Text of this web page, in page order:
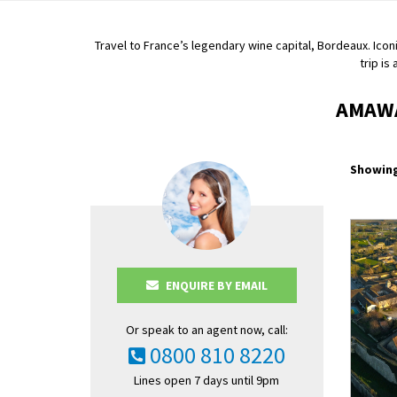
Travel to France’s legendary wine capital, Bordeaux.
trip is
ENQUIRE BY EMAIL
Or speak to an agent now, call:
0800 810 8220
Lines open 7 days until 9pm